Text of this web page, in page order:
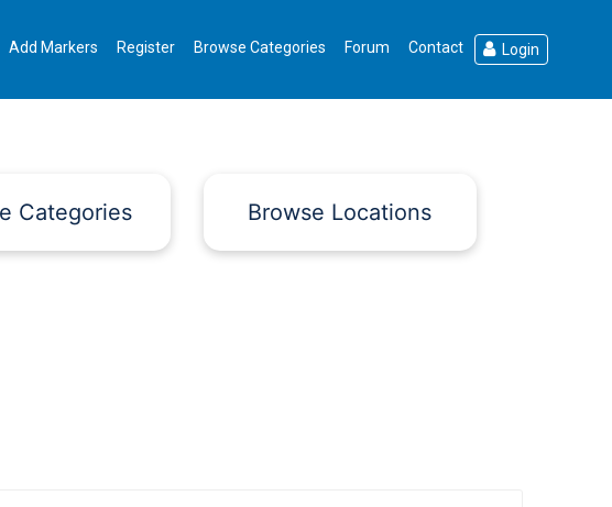
Add Markers Register Browse Categories Forum Contact Login
Categories Browse Locations